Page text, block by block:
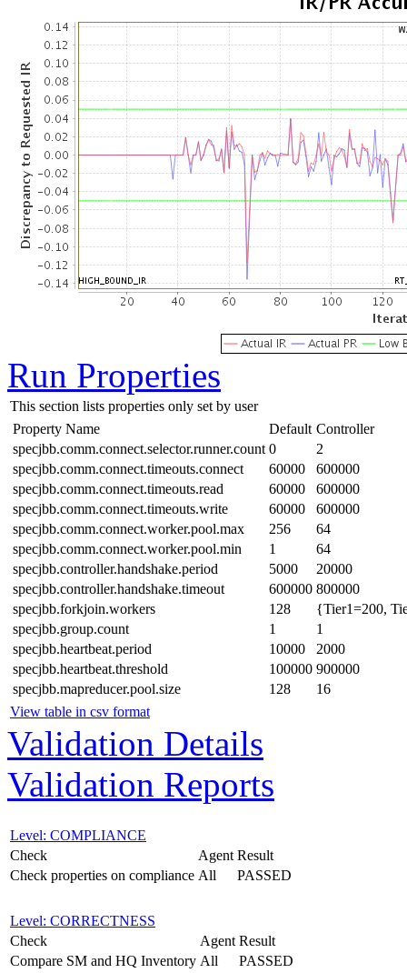
Run Properties
This section lists properties only set by user
Property Name
Default Controller
specjbb.comm.connect.selector.runner.count 0
2
specjbb.comm.connect.timeouts.connect
60000
600000
specjbb.comm.connect.timeouts.read
60000
600000
specjbb.comm.connect.timeouts.write
60000
600000
specjbb.comm.connect.worker.pool.max
256
64
specjbb.comm.connect.worker.pool.min
1
64
specjbb.controller.handshake.period
5000
20000
specjbb.controller.handshake.timeout
600000 800000
specjbb.forkjoin.workers
128
{Tier1=200,
specjbb.group.count
1
1
specjbb.heartbeat.period
10000
2000
specjbb.heartbeat.threshold
100000 900000
specjbb.mapreducer.pool.size
128
16
View table in csv format
Validation Details
Validation Reports
Level: COMPLIANCE
Check
Agent Result
Check properties on compliance All PASSED
Level: CORRECTNESS
Check
Agent Result
Compare SM and HQ Inventory All PASSED